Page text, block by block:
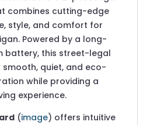
combines cutting-edge
style, and comfort for
Powered by a long-
battery, this street-legal
quiet, and eco-
while providing a
experience.
(image) offers intuitive